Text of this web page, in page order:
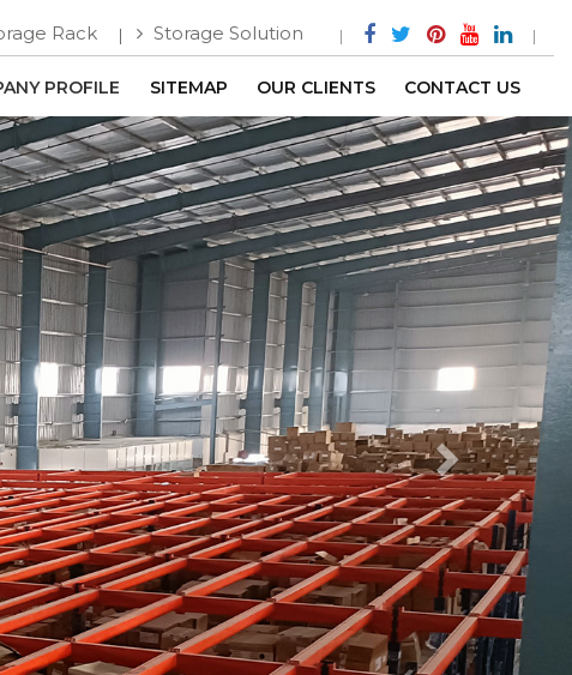
Rack Storage Solution
PROFILE SITEMAP OUR CLIENTS CONTACT US
Next